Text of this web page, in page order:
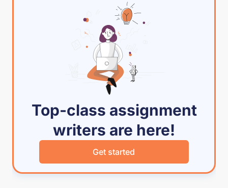
Top-class assignment
writers are here!
Get started